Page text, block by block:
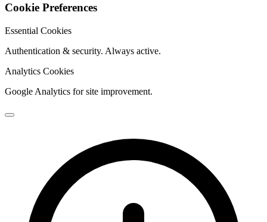
Cookie Preferences
Essential Cookies
Authentication & security. Always active.
Analytics Cookies
Google Analytics for site improvement.